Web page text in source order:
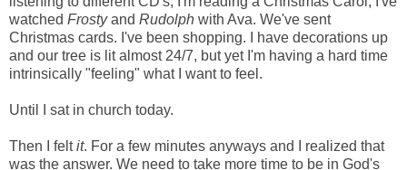
watched Frostyand Rudolph with Ava. We've sent
Christmas cards. I've been shopping. I have decorations up
and our tree is lit almost 24/7, but yet I'm having a hard time
intrinsically "feeling" what I want to feel.
Until I sat in church today.
Then I feltit. For a few minutes anyways and I realized that
was the answer. We need to take more time to be in God's